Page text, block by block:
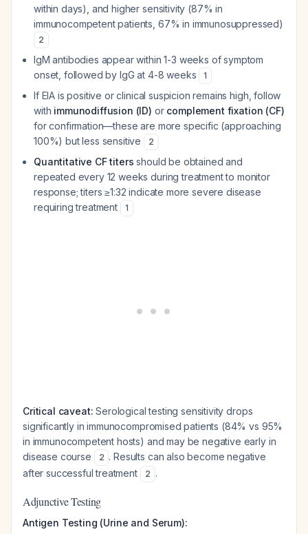
within days), and higher sensitivity (87% in
immunocompetent patients, 67% in immunosuppressed)
2
IgM antibodies appear within 1-3 weeks of symptom
onset, followed by IgG at 4-8 weeks
1
If EIA is positive or clinical suspicion remains high, follow
with immunodiffusion (ID) or complement fixation (CF)
for confirmation—these are more specific (approaching
100%) but less sensitive
2
Quantitative CF titers should be obtained and
repeated every 12 weeks during treatment to monitor
response; titers ≥1:32 indicate more severe disease
requiring treatment
1
Critical caveat: Serological testing sensitivity drops
significantly in immunocompromised patients (84% vs 95%
in immunocompetent hosts) and may be negative early in
disease course
2 . Results can also become negative
after successful treatment
2 .
Adjunctive Testing
Antigen Testing (Urine and Serum):